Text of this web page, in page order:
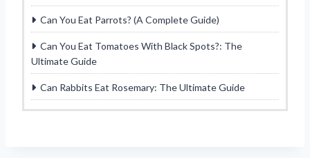
Can You Eat Parrots? (A Complete Guide)
Can You Eat Tomatoes With Black Spots?: The
Ultimate Guide
Can Rabbits Eat Rosemary: The Ultimate Guide